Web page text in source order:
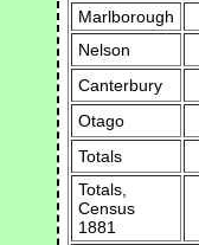
Marlborough
Nelson
Canterbury
Otago
Totals
Totals,
Census
1881